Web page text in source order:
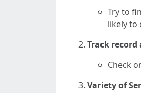
Try to
likely to
Track record
Check
Variety of